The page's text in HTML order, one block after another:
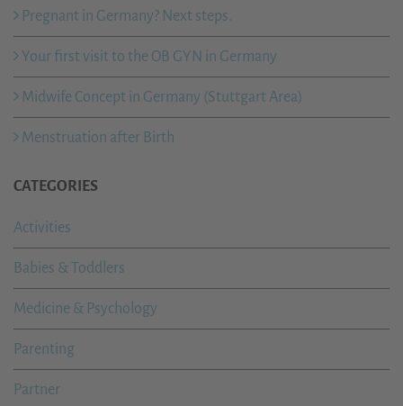
Pregnant in Germany? Next steps.
Your first visit to the OB GYN in Germany
Midwife Concept in Germany (Stuttgart Area)
Menstruation after Birth
CATEGORIES
Activities
Babies & Toddlers
Medicine & Psychology
Parenting
Partner